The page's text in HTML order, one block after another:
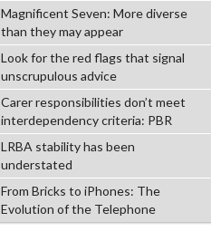
Magnificent Seven: More diverse
than they may appear
Look for the red flags that signal
unscrupulous advice
Carer responsibilities don’t meet
interdependency criteria: PBR
LRBA stability has been
understated
From Bricks to iPhones: The
Evolution of the Telephone